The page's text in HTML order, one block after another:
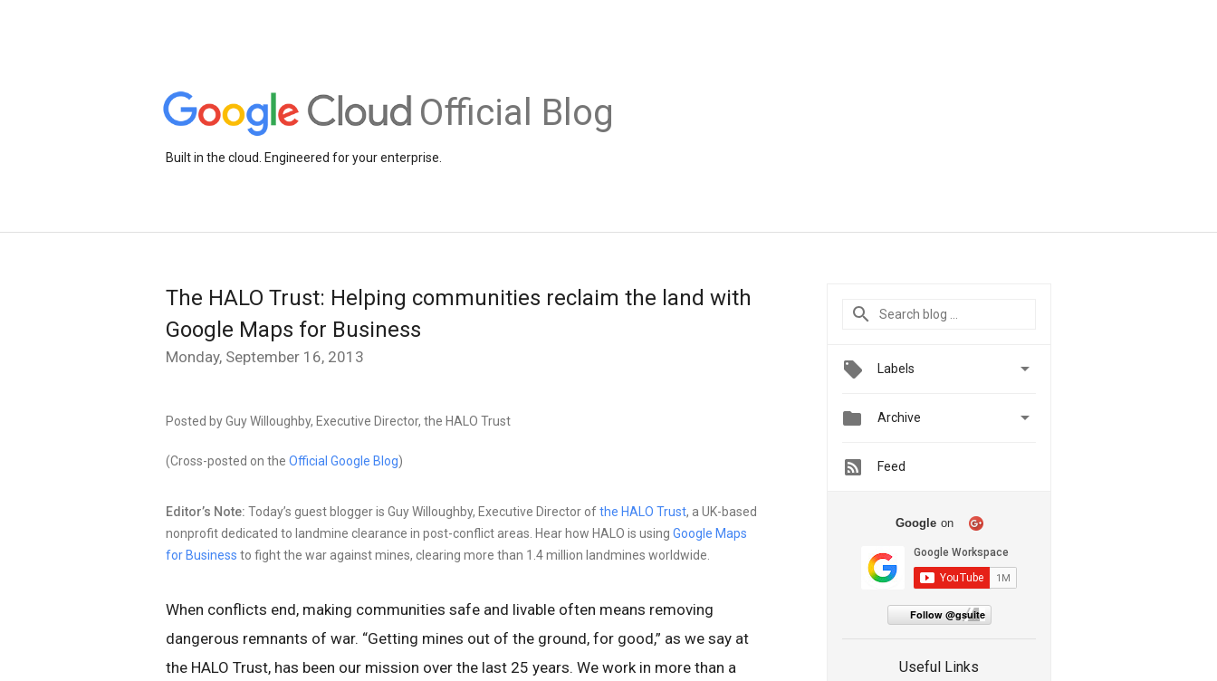
Official Blog
Built in the cloud. Engineered for your enterprise.
The HALO Trust: Helping communities reclaim the land with
Google Maps for Business
Monday, September 16, 2013
Posted by Guy Willoughby, Executive Director, the HALO Trust
(Cross-posted on the Official Google Blog)
Editor’s Note: Today’s guest blogger is Guy Willoughby, Executive Director ofthe HALO Trust, a UK-based
nonprofit dedicated to landmine clearance in post-conflict areas. Hear how HALO is using Google Maps
for Business to fight the war against mines, clearing more than 1.4 million landmines worldwide.
When conflicts end, making communities safe and livable often means removing
dangerous remnants of war. “Getting mines out of the ground, for good,” as we say at
the HALO Trust, has been our mission over the last 25 years. We work in more than a
Labels 
 Archive 
Feed
Google on
Follow @gsuite
Useful Links